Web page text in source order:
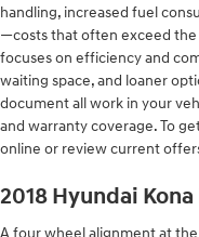
handling, increased fuel
—costs that often exceed
focuses on efficiency and
waiting space, and loaner
document all work in your
and warranty coverage. To
online or review current
2018 Hyundai
A four wheel alignment at